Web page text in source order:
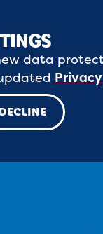
data
DECLINE